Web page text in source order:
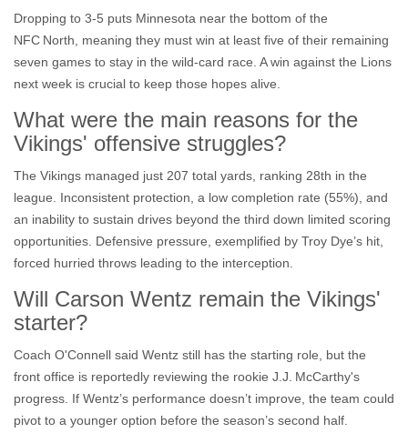
Dropping to 3‑5 puts Minnesota near the bottom of the
NFC North, meaning they must win at least five of their remaining
seven games to stay in the wild‑card race. A win against the Lions
next week is crucial to keep those hopes alive.
What were the main reasons for the
Vikings' offensive struggles?
The Vikings managed just 207 total yards, ranking 28th in the
league. Inconsistent protection, a low completion rate (55%), and
an inability to sustain drives beyond the third down limited scoring
opportunities. Defensive pressure, exemplified by Troy Dye’s hit,
forced hurried throws leading to the interception.
Will Carson Wentz remain the Vikings'
starter?
Coach O'Connell said Wentz still has the starting role, but the
front office is reportedly reviewing the rookie J.J. McCarthy's
progress. If Wentz’s performance doesn’t improve, the team could
pivot to a younger option before the season’s second half.